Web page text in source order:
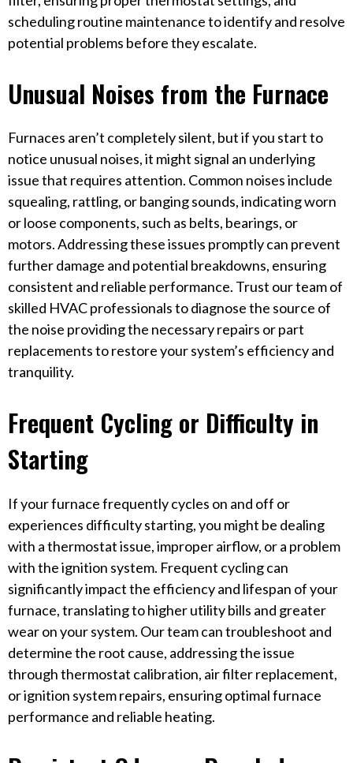
scheduling routine maintenance to identify and resolve
potential problems before they escalate.
Unusual Noises from the Furnace
Furnaces aren’t completely silent, but if you start to
notice unusual noises, it might signal an underlying
issue that requires attention. Common noises include
squealing, rattling, or banging sounds, indicating worn
or loose components, such as belts, bearings, or
motors. Addressing these issues promptly can prevent
further damage and potential breakdowns, ensuring
consistent and reliable performance. Trust our team of
skilled HVAC professionals to diagnose the source of
the noise providing the necessary repairs or part
replacements to restore your system’s efficiency and
tranquility.
Frequent Cycling or Difficulty in
Starting
If your furnace frequently cycles on and off or
experiences difficulty starting, you might be dealing
with a thermostat issue, improper airflow, or a problem
with the ignition system. Frequent cycling can
significantly impact the efficiency and lifespan of your
furnace, translating to higher utility bills and greater
wear on your system. Our team can troubleshoot and
determine the root cause, addressing the issue
through thermostat calibration, air filter replacement,
or ignition system repairs, ensuring optimal furnace
performance and reliable heating.